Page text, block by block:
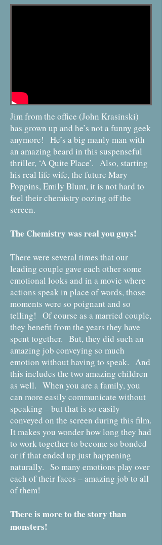
Jim from the office (John Krasinski)
has grown up and he’s not a funny geek
anymore! He’s a big manly man with
an amazing beard in this suspenseful
thriller, ‘A Quite Place’. Also, starting
his real life wife, the future Mary
Poppins, Emily Blunt, it is not hard to
feel their chemistry oozing off the
screen.
The Chemistry was real you guys!
There were several times that our
leading couple gave each other some
emotional looks and in a movie where
actions speak in place of words, those
moments were so poignant and so
telling! Of course as a married couple,
they benefit from the years they have
spent together. But, they did such an
amazing job conveying so much
emotion without having to speak. And
this includes the two amazing children
as well. When you are a family, you
can more easily communicate without
speaking – but that is so easily
conveyed on the screen during this film.
It makes you wonder how long they had
to work together to become so bonded
or if that ended up just happening
naturally. So many emotions play over
each of their faces – amazing job to all
of them!
There is more to the story than
monsters!